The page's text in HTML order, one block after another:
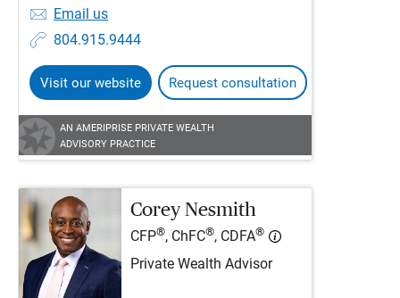
Email us
804.915.9444
Visit our website Request consultation
AN AMERIPRISE PRIVATE WEALTH
ADVISORY PRACTICE
Corey Nesmith
CFP®, ChFC®, CDFA®
Private Wealth Advisor